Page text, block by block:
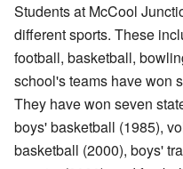
Students at McCool
different sports. These
football, basketball,
school's teams have won
They have won seven
boys' basketball (1985),
basketball (2000), boys'